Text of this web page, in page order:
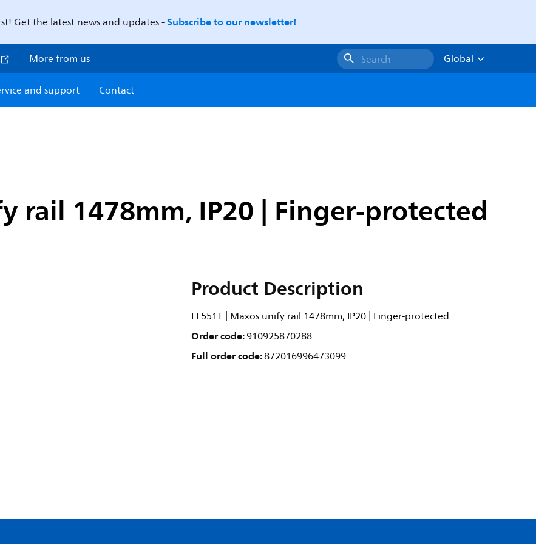
Get the latest news and updates -Subscribe to our newsletter!
More from us Search
Global
and support Contact
rail 1478mm, IP20 | Finger-protected
Product Description
LL551T | Maxos unify rail 1478mm, IP20 | Finger-protected
Order code:910925870288
Full order code:872016996473099